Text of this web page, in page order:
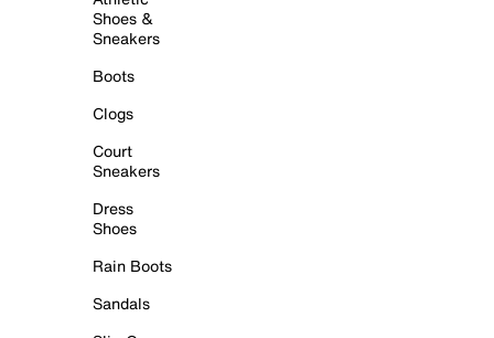
Shoes &
Sneakers
Boots
Clogs
Court
Sneakers
Dress
Shoes
Rain Boots
Sandals